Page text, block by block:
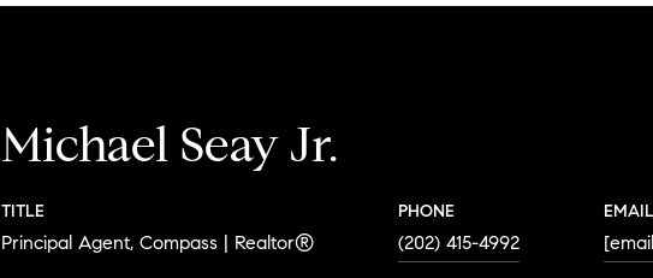
Michael Seay Jr.
TITLE
Principal Agent, Compass | Realtor®
PHONE
(202) 415-4992
EMAIL